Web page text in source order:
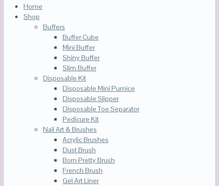
Home
Shop
Buffers
Buffer Cube
Mini Buffer
Shiny Buffer
Slim Buffer
Disposable Kit
Disposable Mini Pumice
Disposable Slipper
Disposable Toe Separator
Pedicure Kit
Nail Art & Brushes
Acrylic Brushes
Dust Brush
Born Pretty Brush
French Brush
Gel Art Liner